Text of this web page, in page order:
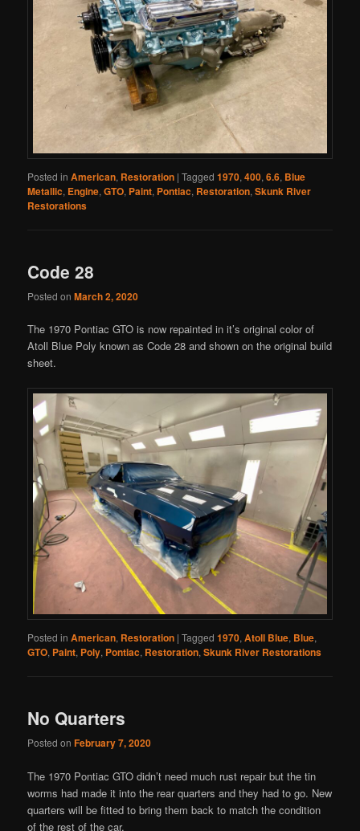
Posted in American, Restoration |Tagged 1970,400,6.6, Blue
Metallic, Engine,GTO, Paint, Pontiac, Restoration,Skunk River
Restorations
Code 28
Posted onMarch 2, 2020
The 1970 Pontiac GTO is now repainted in it’s original color of
Atoll Blue Poly known as Code 28 and shown on the original build
sheet.
Posted in American, Restoration |Tagged 1970,Atoll Blue, Blue,
GTO, Paint, Poly, Pontiac, Restoration,Skunk River Restorations
No Quarters
Posted onFebruary 7, 2020
The 1970 Pontiac GTO didn’t need much rust repair but the tin
worms had made it into the rear quarters and they had to go. New
quarters will be fitted to bring them back to match the condition
of the rest of the car.